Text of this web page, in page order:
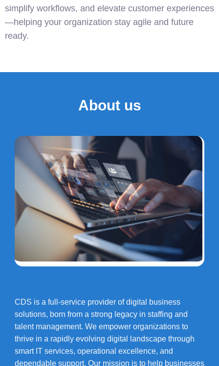
simplify workflows, and elevate customer experiences
—helping your organization stay agile and future
ready.
About us
CDS is a full-service provider of digital business
solutions, born from a strong legacy in staffing and
talent management. We empower organizations to
thrive in a rapidly evolving digital landscape through
smart IT services, operational excellence, and
dependable support. Our mission is to help businesses